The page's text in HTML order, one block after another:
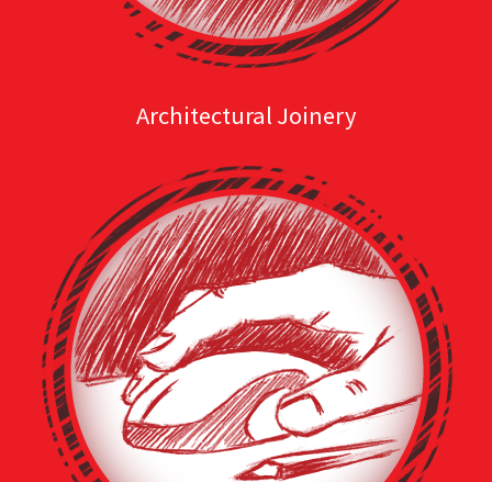
Architectural Joinery